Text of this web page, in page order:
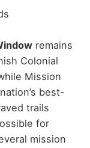
remains
Colonial
Mission
best-
trails
for
mission